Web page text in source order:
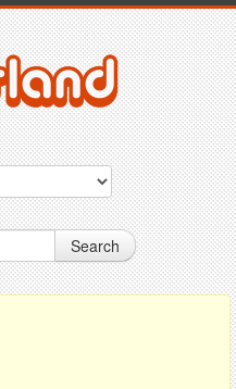
Search